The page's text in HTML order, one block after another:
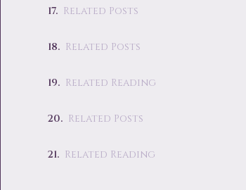
Related Posts
Related Posts
Related Reading
Related Posts
Related Reading